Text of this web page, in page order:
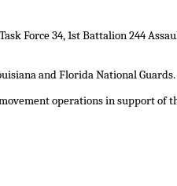
Force 34, 1st Battalion 244
and Florida National Guards.
operations in support of